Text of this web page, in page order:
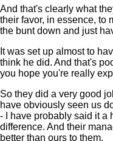
And that's clearly what
their favor, in essence, to
the bunt down and just
It was set up almost to
think he did. And that's
you hope you're really
So they did a very good
have obviously seen us
- I have probably said it a
difference. And their
better than ours to them.